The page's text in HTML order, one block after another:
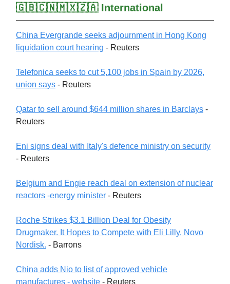
🇬🇧🇨🇳🇲🇽🇿🇦 International
China Evergrande seeks adjournment in Hong Kong
liquidation court hearing - Reuters
Telefonica seeks to cut 5,100 jobs in Spain by 2026,
union says - Reuters
Qatar to sell around $644 million shares in Barclays -
Reuters
Eni signs deal with Italy's defence ministry on security
- Reuters
Belgium and Engie reach deal on extension of nuclear
reactors -energy minister - Reuters
Roche Strikes $3.1 Billion Deal for Obesity
Drugmaker. It Hopes to Compete with Eli Lilly, Novo
Nordisk. - Barrons
China adds Nio to list of approved vehicle
manufactures - website - Reuters